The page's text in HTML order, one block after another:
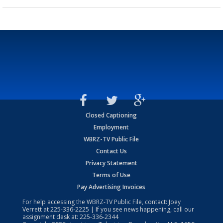
Closed Captioning
Employment
WBRZ-TV Public File
Contact Us
Privacy Statement
Terms of Use
Pay Advertising Invoices
For help accessing the WBRZ-TV Public File, contact: Joey
Verrett at225-336-2225 | If you see news happening, call our
assignment desk at: 225-336-2344